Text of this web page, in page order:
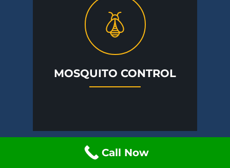
MOSQUITO CONTROL
A Specialist Is Close By
Call Now